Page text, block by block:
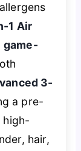
1 Air
game-
3-
a pre-
high-
hair,